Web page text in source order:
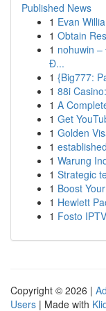
Published News
1 Evan
1 Obtain
1 nohuwin
Đ...
1 {Big777:
1 88i
1 A
1 Get
1 Golden
1
1 Warung
1 Strategic
1 Boost
1 Hewlett
1 Fosto
Copyright © 2026 |
Users | Made with